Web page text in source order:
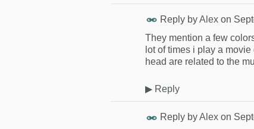
Reply byAlex on
They mention a few
lot of times i play a
head are related to the
▶ Reply
Reply byAlex on